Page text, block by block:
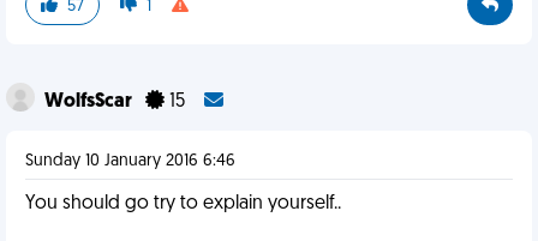
57 1
WolfsScar 15
Sunday 10 January 2016 6:46
You should go try to explain yourself..